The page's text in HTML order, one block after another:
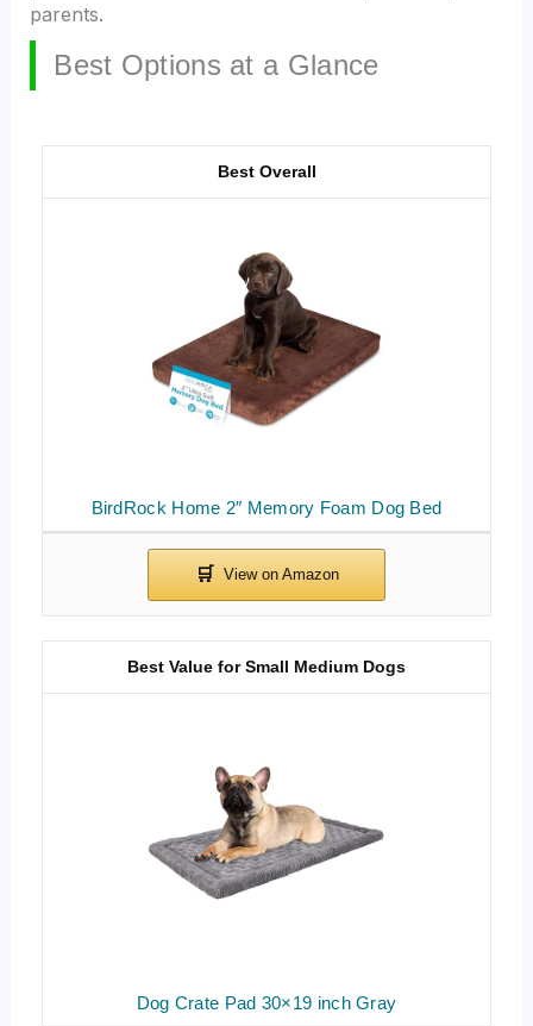
parents.
Best Options at a Glance
BirdRock Home 2″ Memory Foam Dog Bed
Best Overall
Dog Crate Pad 30×19 inch Gray
Best Value for Small Medium Dogs